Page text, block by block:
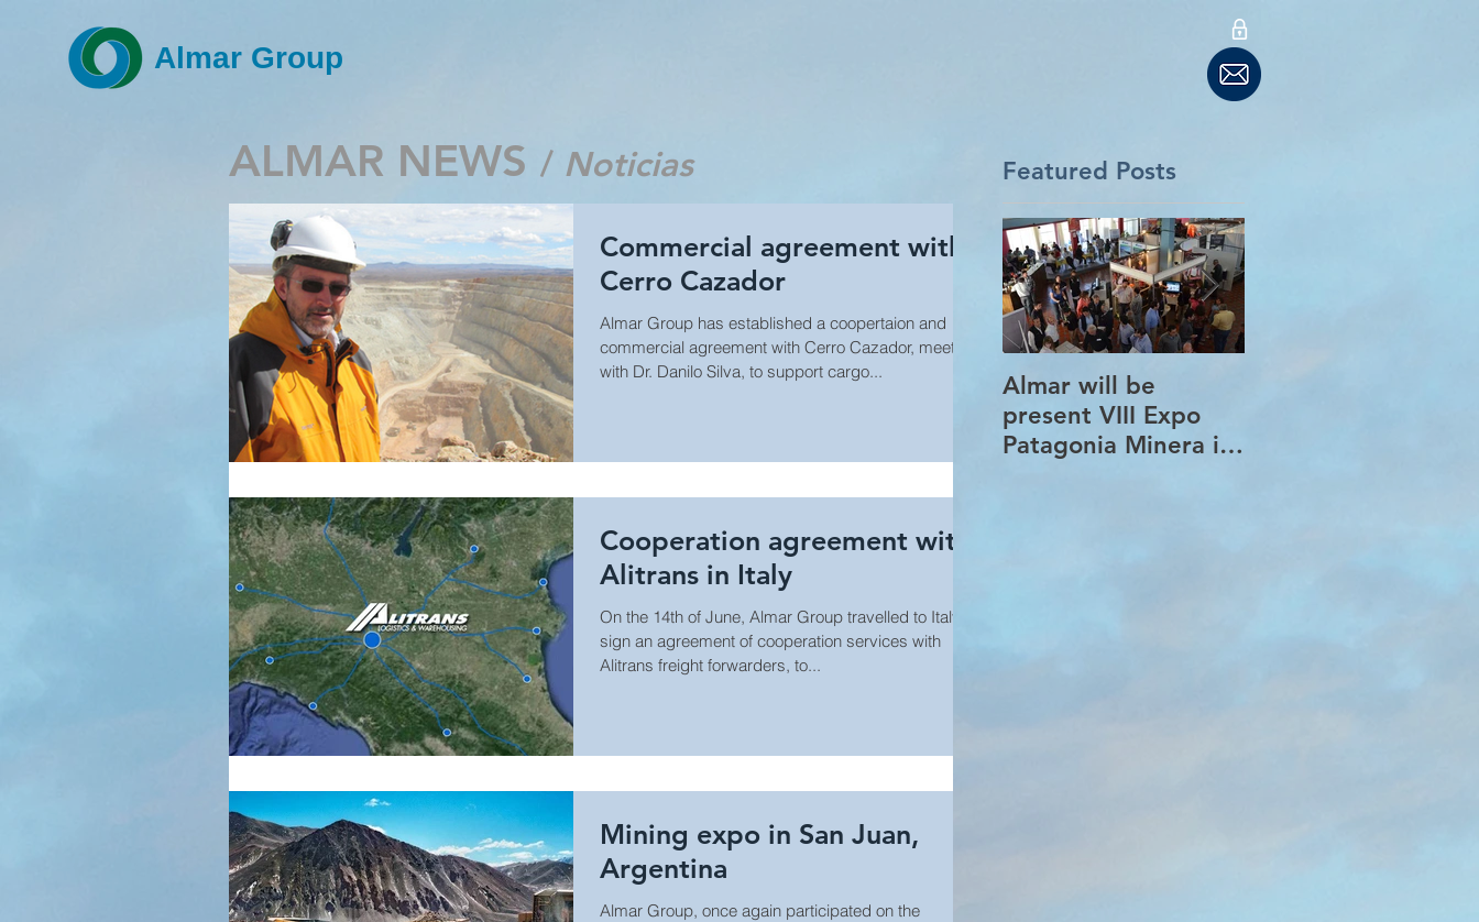
Almar Group
ALMAR NEWS / Noticias
Commercial agreement with
Cerro Cazador
Almar Group has established a coopertaion and
commercial agreement with Cerro Cazador, meeting
with Dr. Danilo Silva, to support cargo...
Cooperation agreement with
Alitrans in Italy
On the 14th of June, Almar Group travelled to Italy to
sign an agreement of cooperation services with
Alitrans freight forwarders, to...
Mining expo in San Juan,
Argentina
Almar Group, once again participated on the
Featured Posts
Almar will be
present VIII Expo
Patagonia Minera in